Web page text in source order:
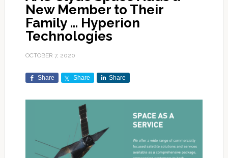
New Member to Their
Family … Hyperion
Technologies
OCTOBER 7, 2020
Share Share Share